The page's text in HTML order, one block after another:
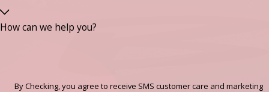
How can we help you?
By Checking, you agree to receive SMS customer care and marketing